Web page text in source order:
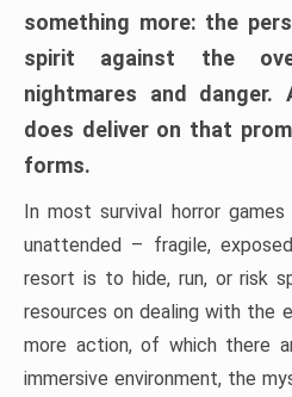
something more: the
spirit against the
nightmares and danger.
does deliver on that
forms.
In most survival horror
unattended – fragile,
resort is to hide, run, or risk
resources on dealing with the
more action, of which there
immersive environment, the